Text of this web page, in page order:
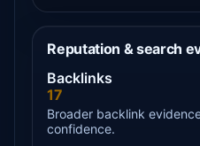
Reputation & search
Backlinks
17
Broader backlink
confidence.